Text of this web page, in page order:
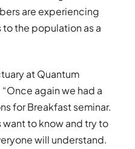
are experiencing
the population as a
at Quantum
again we had a
for Breakfast seminar.
to know and try to
will understand.